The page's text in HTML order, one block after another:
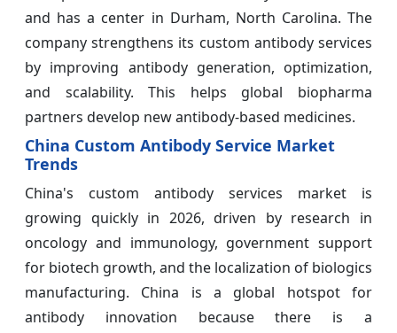
and has a center in Durham, North Carolina. The
company strengthens its custom antibody services
by improving antibody generation, optimization,
and scalability. This helps global biopharma
partners develop new antibody-based medicines.
China Custom Antibody Service Market
Trends
China's custom antibody services market is
growing quickly in 2026, driven by research in
oncology and immunology, government support
for biotech growth, and the localization of biologics
manufacturing. China is a global hotspot for
antibody innovation because there is a